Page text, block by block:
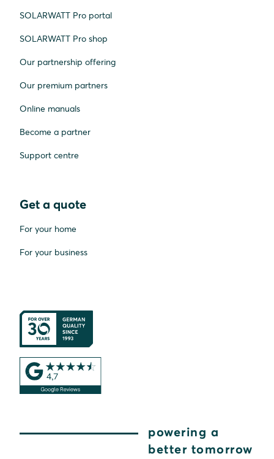
SOLARWATT Pro portal
SOLARWATT Pro shop
Our partnership offering
Our premium partners
Online manuals
Become a partner
Support centre
Get a quote
For your home
For your business
powering a
better tomorrow